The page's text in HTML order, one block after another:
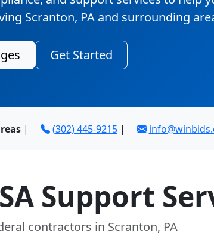
Scranton, PA and surrounding
Get Started
| (302) 445-9215|
Support
contractors in Scranton, PA